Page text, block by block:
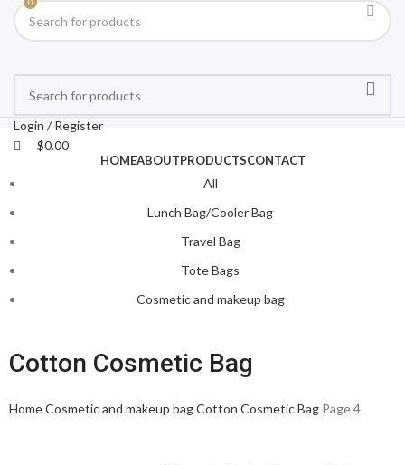
Login / Register
0
$0.00
HOMEABOUTPRODUCTSCONTACT
All
Lunch Bag/Cooler Bag
Travel Bag
Tote Bags
Cosmetic and makeup bag
Cotton Cosmetic Bag
HomeCosmetic and makeup bagCotton Cosmetic Bag Page 4